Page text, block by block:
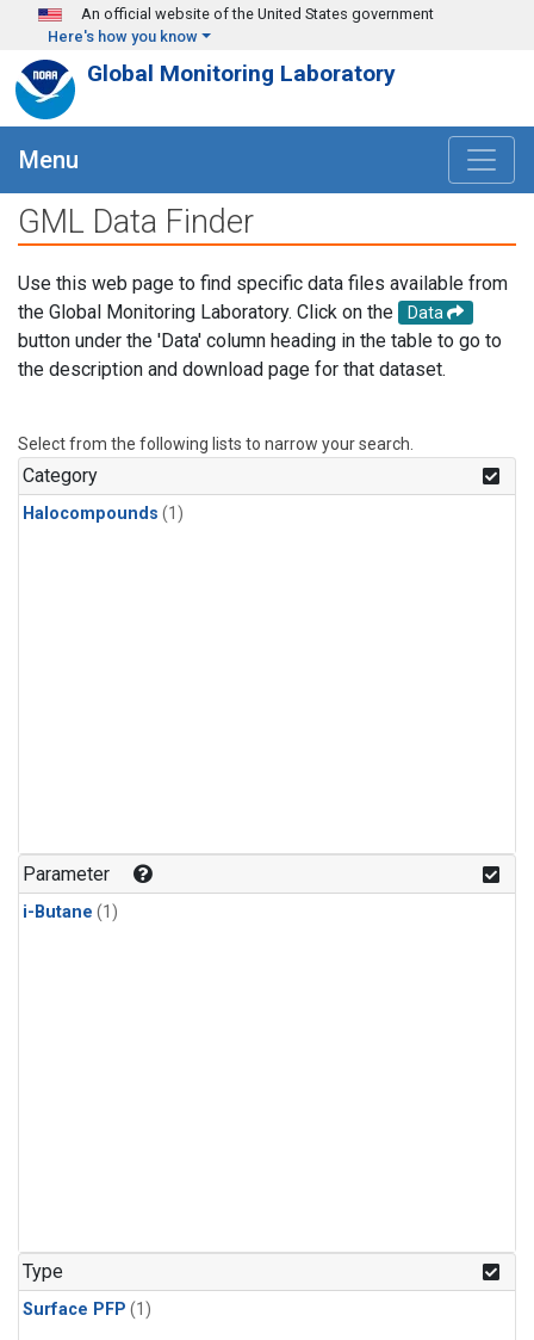
Skip to main content
An official website of the United States government
Here's how you know
Global Monitoring Laboratory
Menu
GML Data Finder
Use this web page to find specific data files available from
the Global Monitoring Laboratory. Click on the
Data
button under the 'Data' column heading in the table to go to
the description and download page for that dataset.
Select from the following lists to narrow your search.
Category
Halocompounds (1)
Parameter
i-Butane (1)
Type
Surface PFP (1)